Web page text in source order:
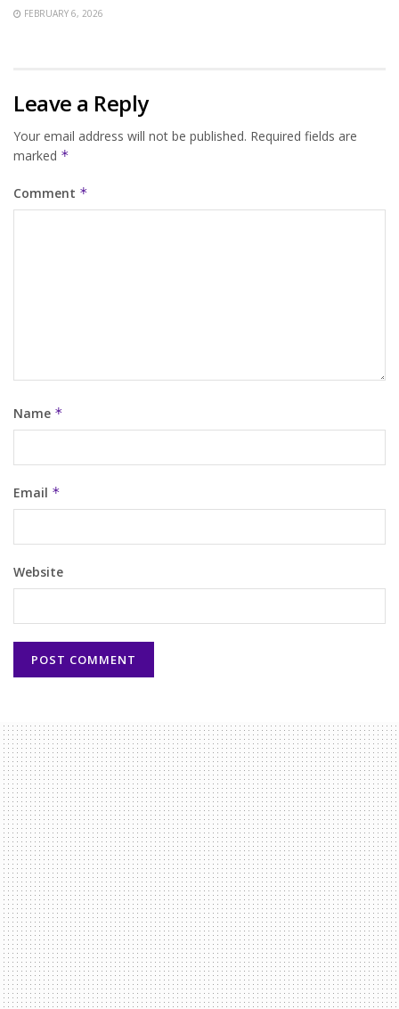
FEBRUARY 6, 2026
Leave a Reply
Your email address will not be published. Required fields are
marked *
Comment *
Name *
Email *
Website